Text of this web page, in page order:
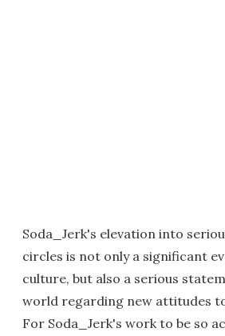
Soda_Jerk's elevation into
circles is not only a significant
culture, but also a serious
world regarding new attitudes
For Soda_Jerk's work to be so